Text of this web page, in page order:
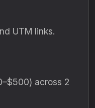
UTM links.
across 2